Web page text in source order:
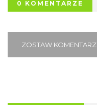
0 KOMENTARZE
ZOSTAW KOMENTARZ